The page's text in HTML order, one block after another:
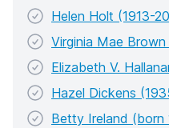
Helen Holt (1913-
Virginia Mae Brown
Elizabeth V.
Hazel Dickens
Betty Ireland (born